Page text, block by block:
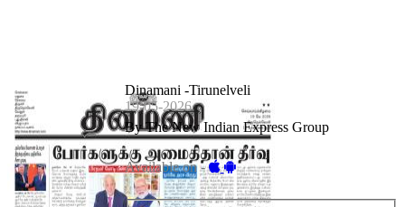
Dinamani -Tirunelveli
19-05-2026
By The New Indian Express Group
Available on -